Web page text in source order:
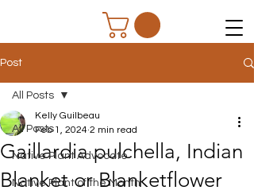
Post
All Posts
Native Plant Advocate
Native Plant of the Month
All Posts
Gaillardia pulchella, Indian
Blanket or Blanketflower
Kelly Guilbeau
Feb 1, 2024 2 min read